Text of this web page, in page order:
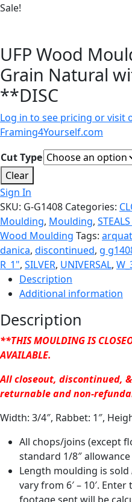
Sale!
UFP Wood
Grain Natural
**DISC
Log in to see pricing or
Framing4Yourself.com
Cut Type
Clear
Sign In
SKU: G-G1408 Categories:
Moulding, Moulding,
Wood Moulding Tags:
danica, discontinued, g
R_1", SILVER, UNIVERSAL,
Description
Additional information
Description
**THIS MOULDING IS
AVAILABLE.
All closeout, discontinued,
returnable and non-
Width: 3/4″, Rabbet: 1″,
All chops/joins (except
standard 1/8″
Length moulding is sold
vary from 6′ – 10′.